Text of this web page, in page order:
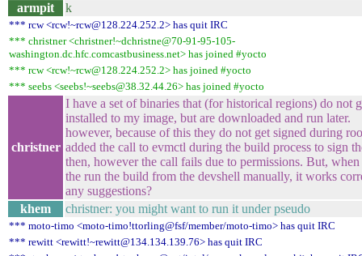
armpit
k
*** rcw <rcw!~rcw@128.224.252.2> has quit IRC
*** christner <christner!~dchristne@70-91-95-105-
washington.dc.hfc.comcastbusiness.net> has joined #yocto
*** rcw <rcw!~rcw@128.224.252.2> has joined #yocto
*** seebs <seebs!~seebs@38.32.44.26> has joined #yocto
christner
I have a set of binaries that (for historical regions) do not
installed to my image, but are downloaded and run later.
however, because of this they do not get signed during
added the call to evmctl during the build process to sign
then, however the call fails due to permissions. But,
the run the build from the devshell manually, it works
any suggestions?
khem
christner: you might want to run it under pseudo
*** moto-timo <moto-timo!ttorling@fsf/member/moto-timo> has quit IRC
*** rewitt <rewitt!~rewitt@134.134.139.76> has quit IRC